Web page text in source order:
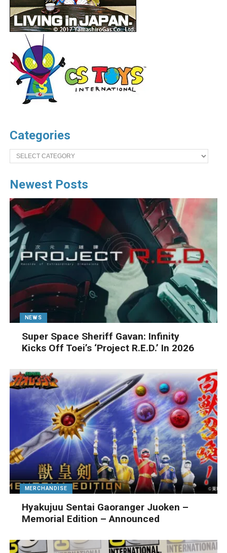
Categories
Categories
Newest Posts
NEWS
Super Space Sheriff Gavan: Infinity
Kicks Off Toei’s ‘Project R.E.D.’ In 2026
MERCHANDISE
Hyakujuu Sentai Gaoranger Juoken –
Memorial Edition – Announced